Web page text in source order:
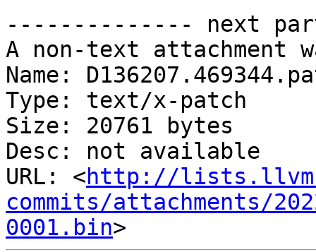
-------------- next
A non-text attachment
Name:
Type: text/x-patch
Size: 20761 bytes
Desc: not available
URL: <http://
commits/attachments/
0001.bin